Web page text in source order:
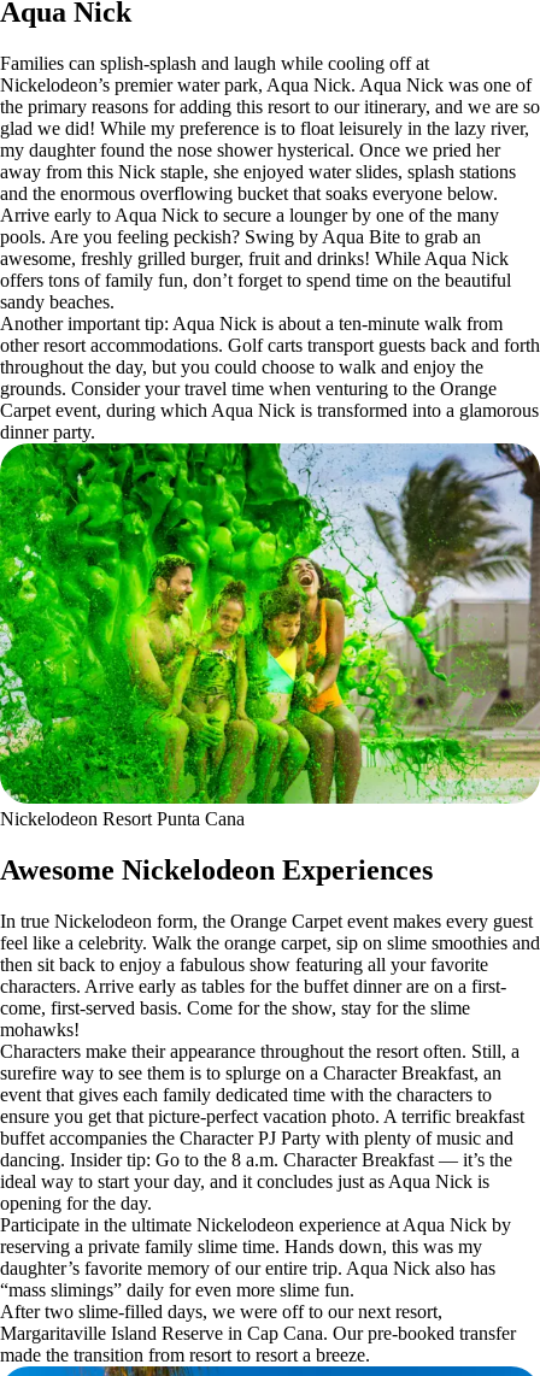
Aqua Nick
Families can splish-splash and laugh while cooling off at
Nickelodeon’s premier water park, Aqua Nick. Aqua Nick was one of
the primary reasons for adding this resort to our itinerary, and we are so
glad we did! While my preference is to float leisurely in the lazy river,
my daughter found the nose shower hysterical. Once we pried her
away from this Nick staple, she enjoyed water slides, splash stations
and the enormous overflowing bucket that soaks everyone below.
Arrive early to Aqua Nick to secure a lounger by one of the many
pools. Are you feeling peckish? Swing by Aqua Bite to grab an
awesome, freshly grilled burger, fruit and drinks! While Aqua Nick
offers tons of family fun, don’t forget to spend time on the beautiful
sandy beaches.
Another important tip: Aqua Nick is about a ten-minute walk from
other resort accommodations. Golf carts transport guests back and forth
throughout the day, but you could choose to walk and enjoy the
grounds. Consider your travel time when venturing to the Orange
Carpet event, during which Aqua Nick is transformed into a glamorous
dinner party.
Nickelodeon Resort Punta Cana
Awesome Nickelodeon Experiences
In true Nickelodeon form, the Orange Carpet event makes every guest
feel like a celebrity. Walk the orange carpet, sip on slime smoothies and
then sit back to enjoy a fabulous show featuring all your favorite
characters. Arrive early as tables for the buffet dinner are on a first-
come, first-served basis. Come for the show, stay for the slime
mohawks!
Characters make their appearance throughout the resort often. Still, a
surefire way to see them is to splurge on a Character Breakfast, an
event that gives each family dedicated time with the characters to
ensure you get that picture-perfect vacation photo. A terrific breakfast
buffet accompanies the Character PJ Party with plenty of music and
dancing. Insider tip: Go to the 8 a.m. Character Breakfast — it’s the
ideal way to start your day, and it concludes just as Aqua Nick is
opening for the day.
Participate in the ultimate Nickelodeon experience at Aqua Nick by
reserving a private family slime time. Hands down, this was my
daughter’s favorite memory of our entire trip. Aqua Nick also has
“mass slimings” daily for even more slime fun.
After two slime-filled days, we were off to our next resort,
Margaritaville Island Reserve in Cap Cana. Our pre-booked transfer
made the transition from resort to resort a breeze.